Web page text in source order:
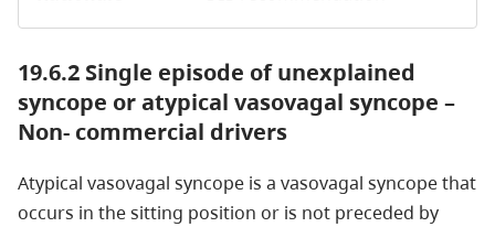
19.6.2 Single episode of unexplained
syncope or atypical vasovagal syncope –
Non- commercial drivers
Atypical vasovagal syncope is a vasovagal syncope that
occurs in the sitting position or is not preceded by